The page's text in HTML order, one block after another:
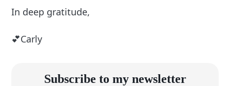
In deep gratitude,
💕Carly
Subscribe to my newsletter